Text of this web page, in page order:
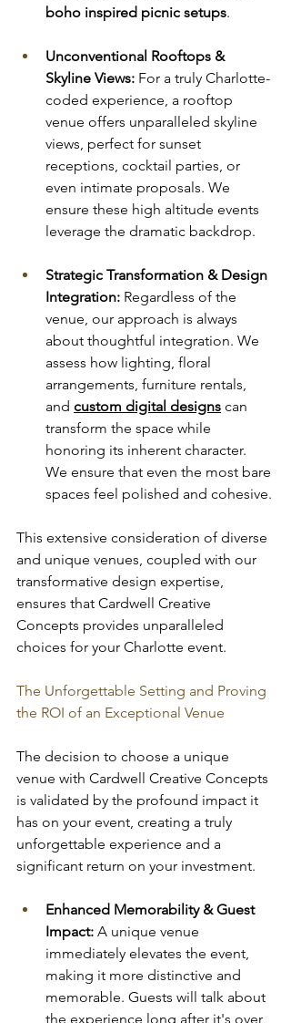
boho inspired picnic setups.
Unconventional Rooftops &
Skyline Views: For a truly Charlotte-
coded experience, a rooftop
venue offers unparalleled skyline
views, perfect for sunset
receptions, cocktail parties, or
even intimate proposals. We
ensure these high altitude events
leverage the dramatic backdrop.
Strategic Transformation & Design
Integration: Regardless of the
venue, our approach is always
about thoughtful integration. We
assess how lighting, floral
arrangements, furniture rentals,
and custom digital designs can
transform the space while
honoring its inherent character.
We ensure that even the most bare
spaces feel polished and cohesive.
This extensive consideration of diverse
and unique venues, coupled with our
transformative design expertise,
ensures that Cardwell Creative
Concepts provides unparalleled
choices for your Charlotte event.
The Unforgettable Setting and Proving
the ROI of an Exceptional Venue
The decision to choose a unique
venue with Cardwell Creative Concepts
is validated by the profound impact it
has on your event, creating a truly
unforgettable experience and a
significant return on your investment.
Enhanced Memorability & Guest
Impact: A unique venue
immediately elevates the event,
making it more distinctive and
memorable. Guests will talk about
the experience long after it's over,